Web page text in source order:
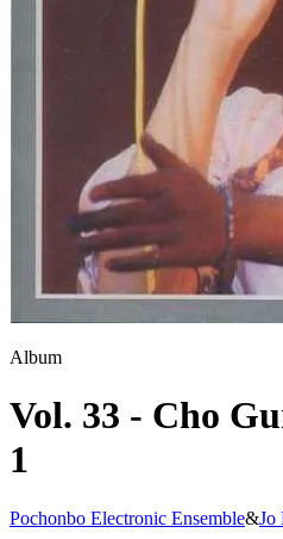
Album
Vol. 33 - Cho
1
Pochonbo Electronic Ensemble&Jo